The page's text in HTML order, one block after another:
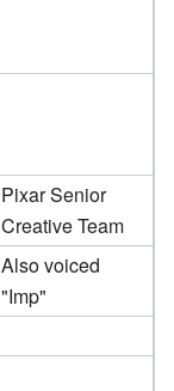
Pixar Senior
Creative Team
Also voiced
"Imp"